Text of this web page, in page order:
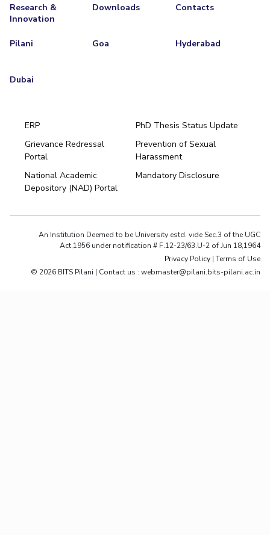
Research &
Innovation
Downloads Contacts
Pilani Goa Hyderabad
Dubai
ERP
PhD Thesis Status Update
Grievance Redressal
Portal
Prevention of Sexual
Harassment
National Academic
Depository (NAD) Portal
Mandatory Disclosure
An Institution Deemed to be University estd. vide Sec.3 of the UGC
Act,1956 under notification # F.12-23/63.U-2 of Jun 18,1964
Privacy Policy |Terms of Use
© 2026 BITS Pilani | Contact us : webmaster@pilani.bits-pilani.ac.in